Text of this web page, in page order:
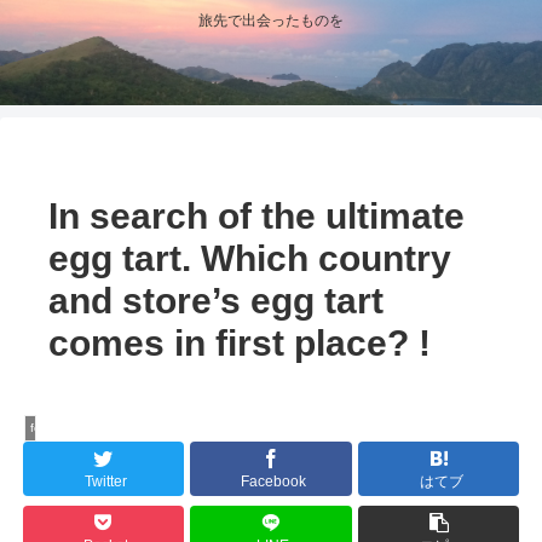
旅先で出会ったものを
In search of the ultimate
egg tart. Which country
and store’s egg tart
comes in first place? !
food-repo
Twitter Facebook はてブ